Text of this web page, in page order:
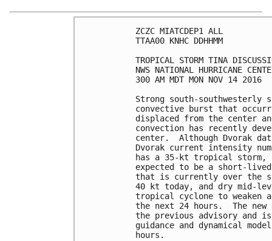
ZCZC MIATCDEP1 ALL
TTAA00 KNHC DDHHMM
TROPICAL STORM TINA
NWS NATIONAL HURRICANE
300 AM MDT MON NOV 14 2016
Strong south-
convective burst that
displaced from the center
convection has recently
center.  Although Dvorak
Dvorak current intensity
has a 35-kt tropical storm,
expected to be a short-
that is currently over the
40 kt today, and dry mid-
tropical cyclone to weaken
the next 24 hours.  The
the previous advisory and
guidance and dynamical
hours.